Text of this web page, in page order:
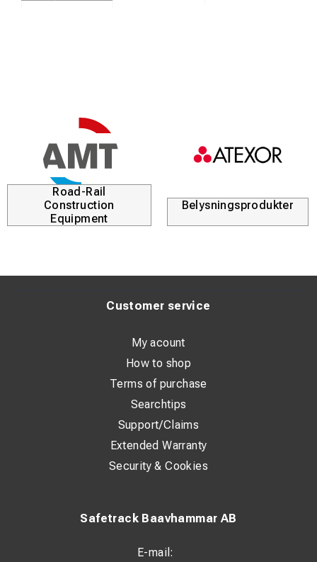
Road-Rail
Construction
Equipment
Belysningsprodukter
Safetrack Baavhammar AB
E-mail:
Customer service
My acount
How to shop
Terms of purchase
Searchtips
Support/Claims
Extended Warranty
Security & Cookies